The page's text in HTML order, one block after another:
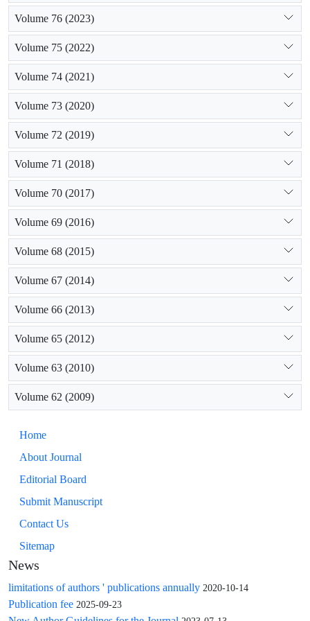
Volume 76 (2023)
Volume 75 (2022)
Volume 74 (2021)
Volume 73 (2020)
Volume 72 (2019)
Volume 71 (2018)
Volume 70 (2017)
Volume 69 (2016)
Volume 68 (2015)
Volume 67 (2014)
Volume 66 (2013)
Volume 65 (2012)
Volume 63 (2010)
Volume 62 (2009)
Home
About Journal
Editorial Board
Submit Manuscript
Contact Us
Sitemap
News
limitations of authors ' publications annually 2020-10-14
Publication fee 2025-09-23